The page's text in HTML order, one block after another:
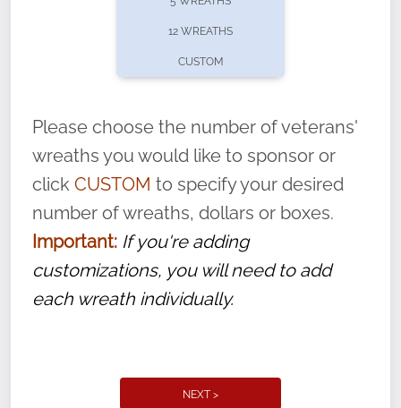
volunteer, we ask that they “say their
name” to ensure that the legacy of duty,
service, and sacrifice is never forgotten.
12 WREATHS
CUSTOM
Please choose the number of veterans'
wreaths you would like to sponsor or
click CUSTOM to specify your desired
number of wreaths, dollars or boxes.
Important: If you're adding
customizations, you will need to add
each wreath individually.
NEXT >